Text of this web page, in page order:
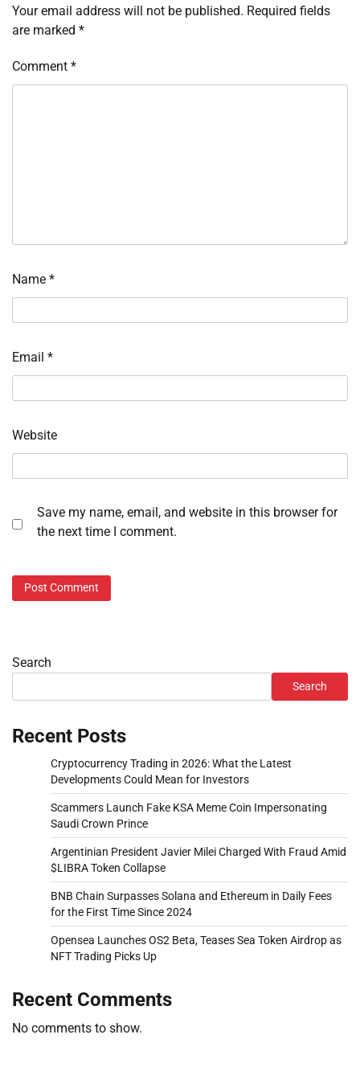
Your email address will not be published. Required fields
are marked *
Comment *
Name *
Email *
Website
Save my name, email, and website in this browser for
the next time I comment.
Search
Search
Recent Posts
Cryptocurrency Trading in 2026: What the Latest
Developments Could Mean for Investors
Scammers Launch Fake KSA Meme Coin Impersonating
Saudi Crown Prince
Argentinian President Javier Milei Charged With Fraud Amid
$LIBRA Token Collapse
BNB Chain Surpasses Solana and Ethereum in Daily Fees
for the First Time Since 2024
Opensea Launches OS2 Beta, Teases Sea Token Airdrop as
NFT Trading Picks Up
Recent Comments
No comments to show.